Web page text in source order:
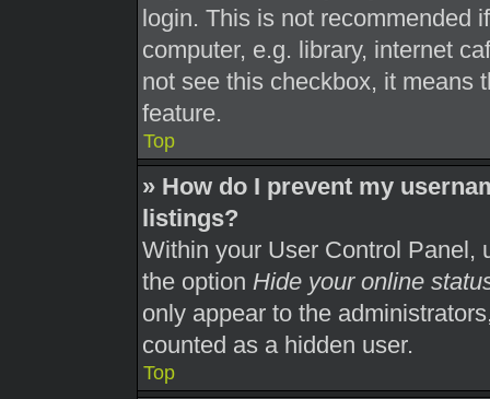
login. This is not recommended
computer, e.g. library, internet
not see this checkbox, it means
feature.
Top
» How do I prevent my
listings?
Within your User Control Panel,
the option Hide your online
only appear to the
counted as a hidden user.
Top